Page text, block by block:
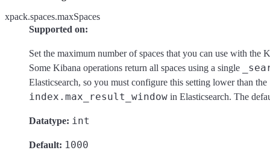
xpack.spaces.maxSpaces
Supported on:
Set the maximum number of spaces that you can use with the
Some Kibana operations return all spaces using a single
Elasticsearch, so you must configure this setting lower than the
index.max_result_window in Elasticsearch. The
Datatype: int
Default: 1000